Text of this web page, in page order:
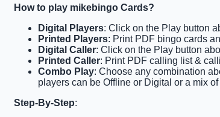
How to play mikebingo Cards?
Digital Players: Click on the Play button
Printed Players: Print PDF bingo cards
Digital Caller: Click on the Play button
Printed Caller: Print PDF calling list &
Combo Play: Choose any combination
players can be Offline or Digital or a mix of
Step-By-Step: